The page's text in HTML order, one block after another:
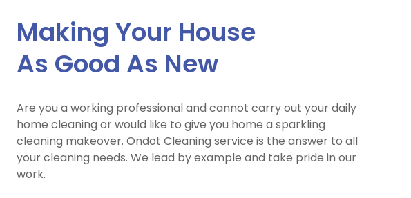
Making Your House
As Good As New
Are you a working professional and cannot carry out your daily
home cleaning or would like to give you home a sparkling
cleaning makeover. Ondot Cleaning service is the answer to all
your cleaning needs. We lead by example and take pride in our
work.